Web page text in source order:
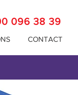
096 38 39
CONTACT